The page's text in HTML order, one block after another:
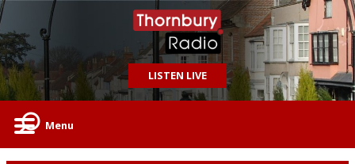
LISTEN LIVE
Menu